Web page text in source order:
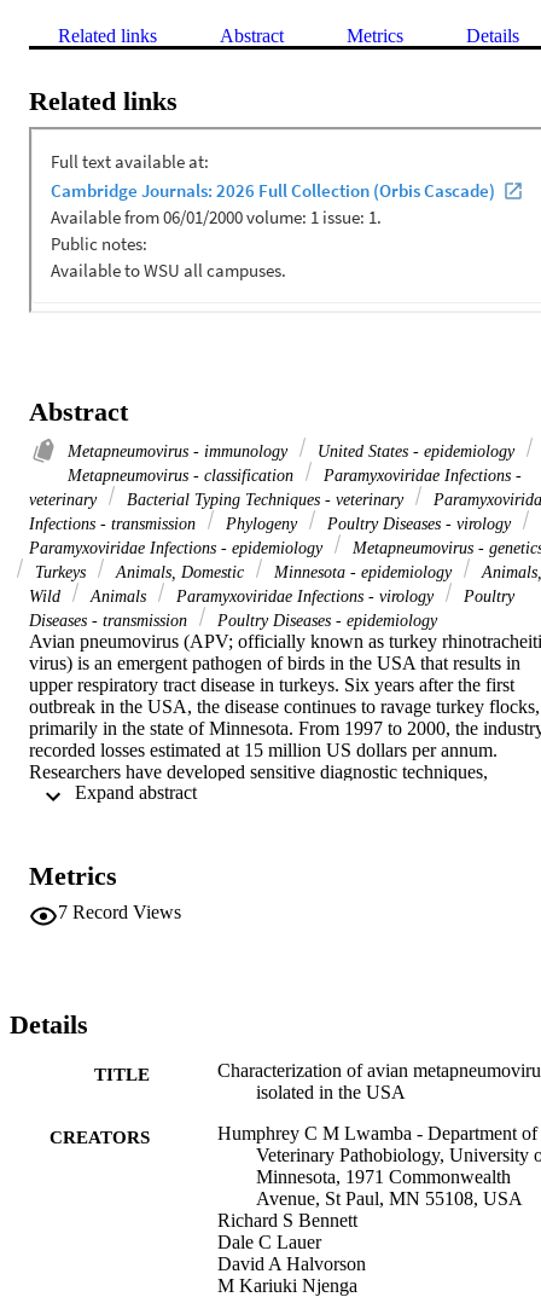
Related links Abstract Metrics Details
Related links
Abstract
Metapneumovirus - immunology
United States - epidemiology
Metapneumovirus - classification
Paramyxoviridae Infections -
veterinary
Bacterial Typing Techniques - veterinary
Infections - transmission
Phylogeny
Poultry Diseases - virology
Paramyxoviridae Infections - epidemiology
Metapneumovirus -
Turkeys
Animals, Domestic Minnesota - epidemiology
Animals,
Wild
Animals Paramyxoviridae Infections - virology
Poultry
Diseases - transmission
Poultry Diseases - epidemiology
Avian pneumovirus (APV; officially known as turkey
virus) is an emergent pathogen of birds in the USA that results in
upper respiratory tract disease in turkeys. Six years after the first
outbreak in the USA, the disease continues to ravage turkey flocks,
primarily in the state of Minnesota. From 1997 to 2000, the
recorded losses estimated at 15 million US dollars per annum.
Researchers have developed sensitive diagnostic techniques,
including the enzyme-linked immunosorbent assay and the reverse
amino acid sequence of 15 US viruses isolated between 1996 and
2000 demonstrated that the US viruses are relatively homogenous
but different from the European APV subgroups A and B, resulting
Minnesota, suggesting that free-ranging birds may be involved in
spread of APV. Current efforts to prevent and control the infection
developing attenuated live and deletion mutant vaccines capable of
Metrics
7 Record Views
Details
TITLE
Characterization of avian
isolated in the USA
CREATORS
Humphrey C M Lwamba - Department of
Veterinary Pathobiology, University
Minnesota, 1971 Commonwealth
Avenue, St Paul, MN 55108, USA
Richard S Bennett
Dale C Lauer
David A Halvorson
M Kariuki Njenga